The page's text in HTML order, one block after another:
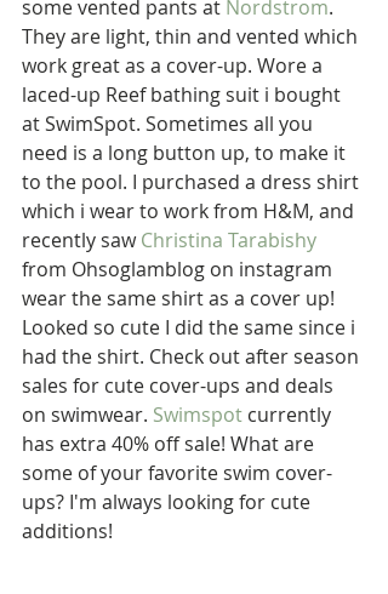
some vented pants at Nordstrom.
They are light, thin and vented which
work great as a cover-up. Wore a
laced-up Reef bathing suit i bought
at SwimSpot. Sometimes all you
need is a long button up, to make it
to the pool. I purchased a dress shirt
which i wear to work from H&M, and
recently saw Christina Tarabishy
from Ohsoglamblog on instagram
wear the same shirt as a cover up!
Looked so cute I did the same since i
had the shirt. Check out after season
sales for cute cover-ups and deals
on swimwear. Swimspot currently
has extra 40% off sale! What are
some of your favorite swim cover-
ups? I'm always looking for cute
additions!